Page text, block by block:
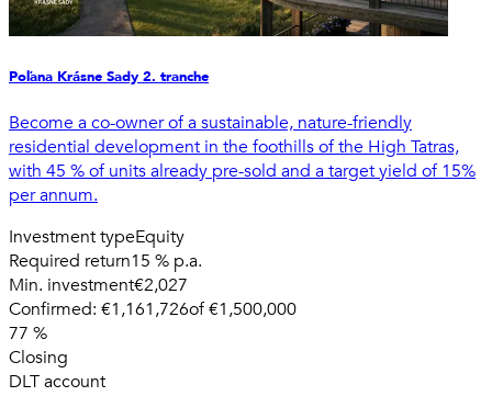
Poľana Krásne Sady 2. tranche
Become a co-owner of a sustainable, nature-friendly
residential development in the foothills of the High Tatras,
with 45 % of units already pre-sold and a target yield of 15%
per annum.
Investment typeEquity
Required return15 % p.a.
Min. investment€2,027
Confirmed: €1,161,726of€1,500,000
77 %
Closing
DLT account